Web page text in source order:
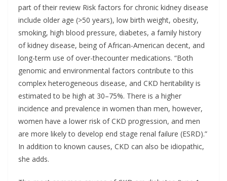
part of their review Risk factors for chronic kidney disease
include older age (>50 years), low birth weight, obesity,
smoking, high blood pressure, diabetes, a family history
of kidney disease, being of African-American decent, and
long-term use of over-thecounter medications. “Both
genomic and environmental factors contribute to this
complex heterogeneous disease, and CKD heritability is
estimated to be high at 30–75%. There is a higher
incidence and prevalence in women than men, however,
women have a lower risk of CKD progression, and men
are more likely to develop end stage renal failure (ESRD).”
In addition to known causes, CKD can also be idiopathic,
she adds.